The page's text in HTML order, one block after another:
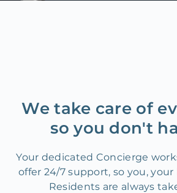
We take care of
so you don't
Your dedicated Concierge
offer 24/7 support, so you,
Residents are always